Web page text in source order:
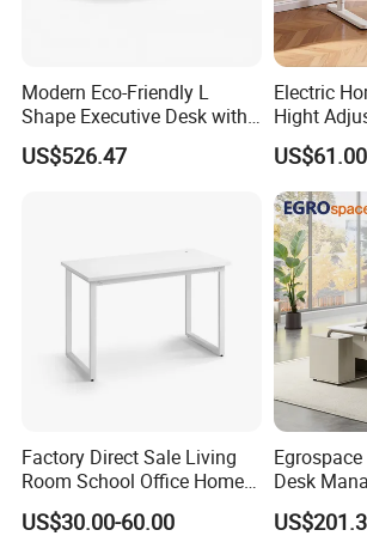
leading new products, adding ending endless
Our company's purpose is ' Customer 1st !
Employees 2nd ! Company 3rd !'
Modern Eco-Friendly L
Shape Executive Desk with
Lockable Storage
US$526.47
Electric
Hight
Desk Sit
Factory Direct Sale Living
Room School Office Home
Computer Standing
Reception Student Laptop
US$30.00-60.00
Desk
Modern
Director